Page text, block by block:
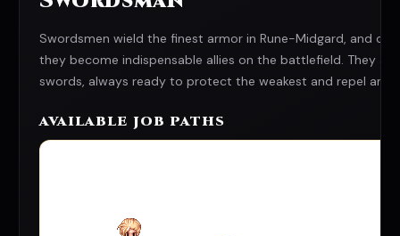
Swordsmen wield the finest armor in Rune-Midgard, and
they become indispensable allies on the battlefield. They
swords, always ready to protect the weakest and repel any
AVAILABLE JOB PATHS